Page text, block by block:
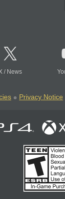
/ News
Privacy Notice